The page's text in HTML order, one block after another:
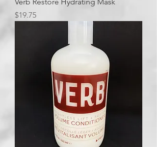
Verb Restore Hydrating Mask
Price
$19.75